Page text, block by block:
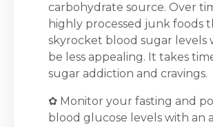
carbohydrate source. Over
highly processed junk foods
skyrocket blood sugar levels
be less appealing. It takes
sugar addiction and cravings.
✿ Monitor your fasting and
blood glucose levels with an